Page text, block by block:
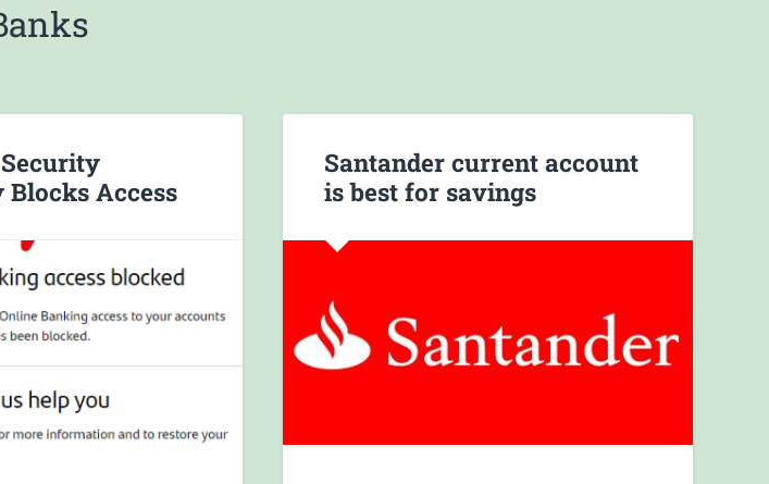
Blocks Access
Santander current account
is best for savings